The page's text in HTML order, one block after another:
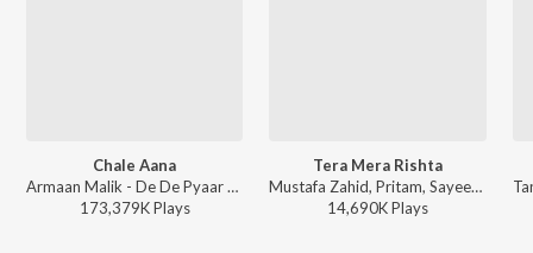
Chale Aana
Armaan Malik - De De Pyaar De
173,379KPlays
Tera Mera Rishta
Mustafa Zahid, Pritam, Sayeed Quadri - Mustafa Zahid Awaaraapan & All Sad Love Songs
14,690KPlays